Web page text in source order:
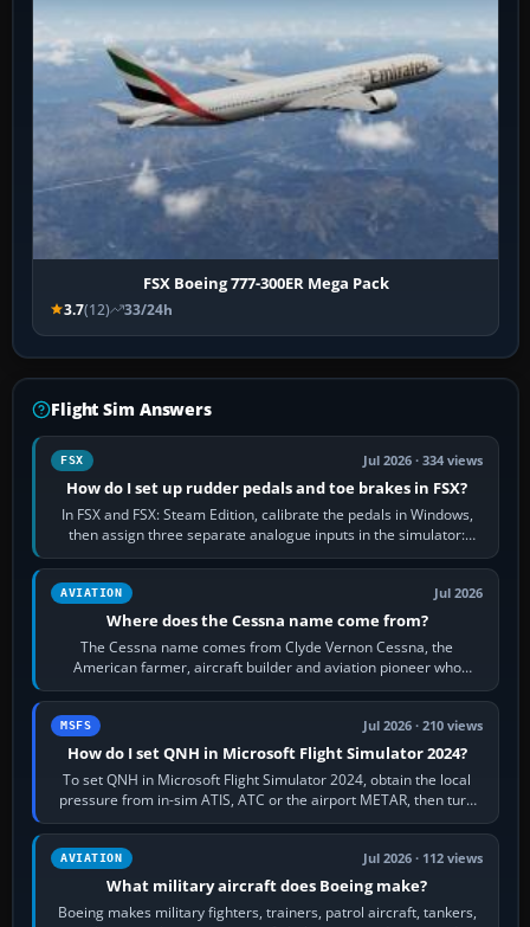
FSX Boeing 777-300ER Mega Pack
3.7(12) 33/24h
Flight Sim Answers
FSX Jul 2026 · 334 views
How do I set up rudder pedals and toe brakes in FSX?
In FSX and FSX: Steam Edition, calibrate the pedals in Windows,
then assign three separate analogue inputs in the simulator:
Rudder Axis, Left Brake…
AVIATION Jul 2026
Where does the Cessna name come from?
The Cessna name comes from Clyde Vernon Cessna, the
American farmer, aircraft builder and aviation pioneer who
founded the Cessna Aircraft Company in…
MSFS Jul 2026 · 210 views
How do I set QNH in Microsoft Flight Simulator 2024?
To set QNH in Microsoft Flight Simulator 2024, obtain the local
pressure from in-sim ATIS, ATC or the airport METAR, then turn
the aircraft's BARO…
AVIATION Jul 2026 · 112 views
What military aircraft does Boeing make?
Boeing makes military fighters, trainers, patrol aircraft, tankers,